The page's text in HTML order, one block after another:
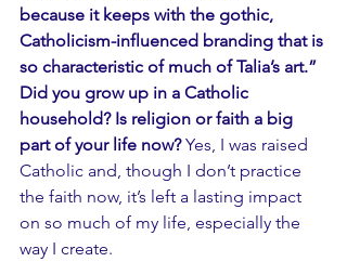
because it keeps with the gothic,
Catholicism-influenced branding that is
so characteristic of much of Talia’s art.”
Did you grow up in a Catholic
household? Is religion or faith a big
part of your life now? Yes, I was raised
Catholic and, though I don’t practice
the faith now, it’s left a lasting impact
on so much of my life, especially the
way I create.